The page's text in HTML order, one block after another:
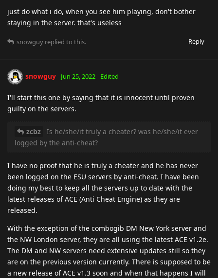
just do what i do, when you see him playing, don't bother
staying in the server. that's useless
Reply
snowguy replied to this.
snowguy Jun 25, 2022 Edited
I'll start this one by saying that it is innocent until proven
guilty on the servers.
zcbz
Is he/she/it truly a cheater? was he/she/it ever
logged by the anti-cheat?
I have no proof that he is truly a cheater and he has never
been logged on the ESU servers by anti-cheat. I have been
doing my best to keep all the servers up to date with the
latest releases of ACE (Anti Cheat Engine) as they are
released.
With the exception of the combogib DM New York server and
the NW London server, they are all using the latest ACE v1.2e.
The DM and NW servers need extensive updates still so they
are on the previous version currently. There is supposed to be
a new release of ACE v1.3 soon and when that happens I will